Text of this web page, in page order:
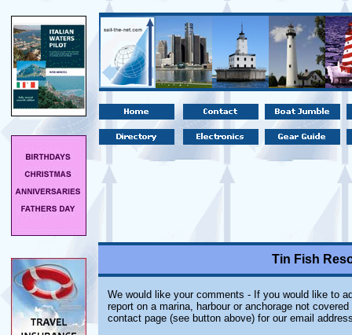
Tin Fish
We would like your comments - If you would like to
report on a marina, harbour or anchorage not
contact page (see button above) for our email